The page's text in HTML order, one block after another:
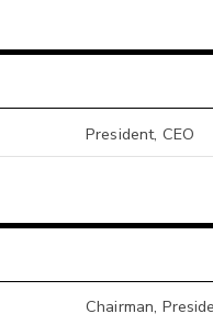
President, CEO
Chairman,